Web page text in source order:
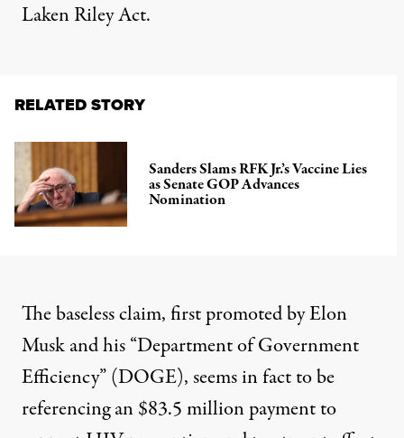
Laken Riley Act.
RELATED STORY
Sanders Slams RFK Jr.’s Vaccine Lies
as Senate GOP Advances
Nomination
The baseless claim, first promoted by Elon
Musk and his “Department of Government
Efficiency” (DOGE), seems in fact to be
referencing an $83.5 million payment to